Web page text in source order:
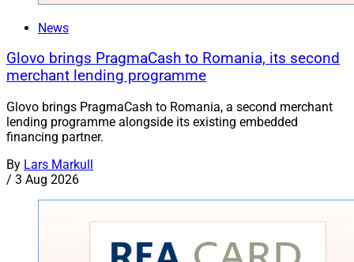
News
Glovo brings PragmaCash to Romania, its second
merchant lending programme
Glovo brings PragmaCash to Romania, a second merchant
lending programme alongside its existing embedded
financing partner.
By Lars Markull
/ 3 Aug 2026